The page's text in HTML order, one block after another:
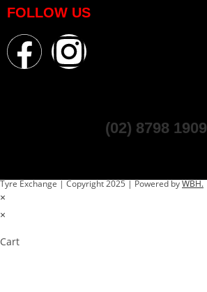
FOLLOW US
(02) 8798 1909
Tyre Exchange | Copyright 2025 | Powered byWBH.
×
×
Cart